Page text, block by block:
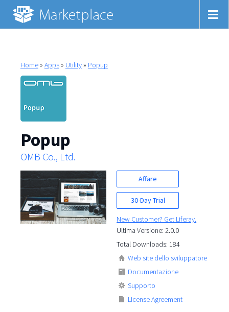
Home» Apps» Utility» Popup
Popup
OMB Co., Ltd.
Affare
30-Day Trial
New Customer? Get Liferay.
Ultima Versione: 2.0.0
Total Downloads: 184
Web site dello sviluppatore
Documentazione
Supporto
License Agreement